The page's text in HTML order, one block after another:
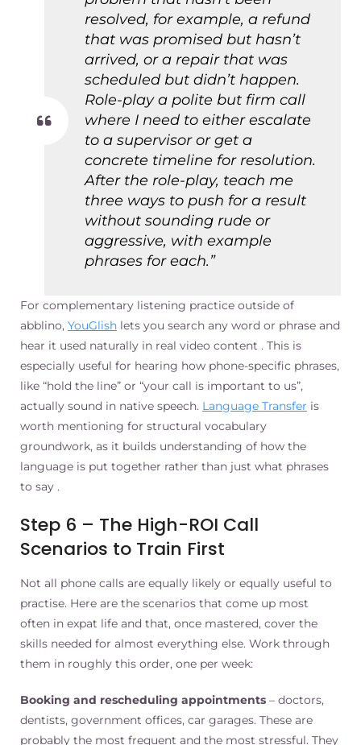
resolved, for example, a refund
that was promised but hasn’t
arrived, or a repair that was
scheduled but didn’t happen.
Role-play a polite but firm call
where I need to either escalate
to a supervisor or get a
concrete timeline for resolution.
After the role-play, teach me
three ways to push for a result
without sounding rude or
aggressive, with example
phrases for each.”
For complementary listening practice outside of
abblino, YouGlish lets you search any word or phrase and
hear it used naturally in real video content . This is
especially useful for hearing how phone-specific phrases,
like “hold the line” or “your call is important to us”,
actually sound in native speech. Language Transfer is
worth mentioning for structural vocabulary
groundwork, as it builds understanding of how the
language is put together rather than just what phrases
to say .
Step 6 – The High-ROI Call
Scenarios to Train First
Not all phone calls are equally likely or equally useful to
practise. Here are the scenarios that come up most
often in expat life and that, once mastered, cover the
skills needed for almost everything else. Work through
them in roughly this order, one per week:
Booking and rescheduling appointments – doctors,
dentists, government offices, car garages. These are
probably the most frequent and the most stressful. They